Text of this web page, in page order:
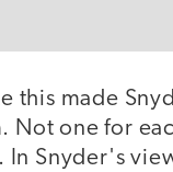
this made
Not one for
In Snyder's